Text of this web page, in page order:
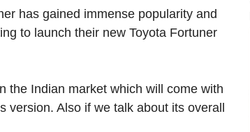
has gained immense popularity and
to launch their new Toyota Fortuner
the Indian market which will come with
version. Also if we talk about its overall